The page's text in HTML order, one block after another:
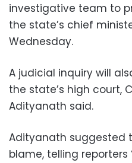
investigative team to
the state’s chief
Wednesday.
A judicial inquiry will
the state’s high court,
Adityanath said.
Adityanath suggested
blame, telling